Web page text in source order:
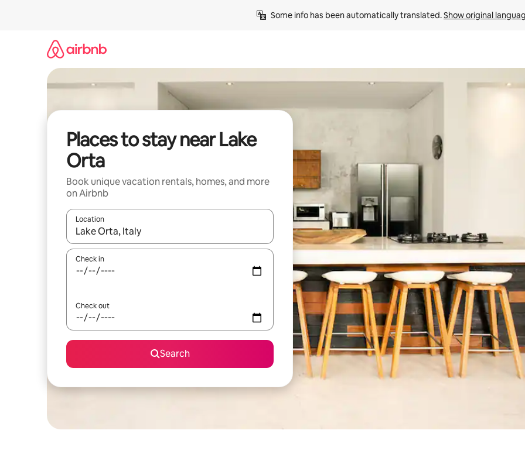
Some info has been automatically translated. Show original
Places to stay near Lake
Orta
Book unique vacation rentals, homes, and more
on Airbnb
Location
When results are available, navigate with up and down arrow keys or explore by touch or swipe gestures.
Check in
Check out
Search